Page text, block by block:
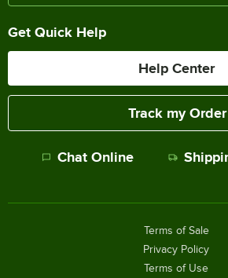
Get Quick Help
Help Center
Track my Order
Chat Online
Terms of Sale
Privacy Policy
Terms of Use